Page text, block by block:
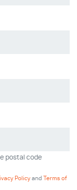
postal code
Policy and
Terms of